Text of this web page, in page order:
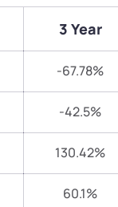
3 Year
-67.78%
-42.5%
130.42%
60.1%